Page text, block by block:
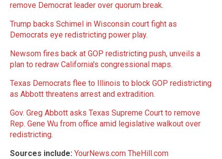
remove Democrat leader over quorum break.
Trump backs Schimel in Wisconsin court fight as
Democrats eye redistricting power play.
Newsom fires back at GOP redistricting push, unveils a
plan to redraw California's congressional maps.
Texas Democrats flee to Illinois to block GOP redistricting
as Abbott threatens arrest and extradition.
Gov. Greg Abbott asks Texas Supreme Court to remove
Rep. Gene Wu from office amid legislative walkout over
redistricting.
Sources include: YourNews.com TheHill.com